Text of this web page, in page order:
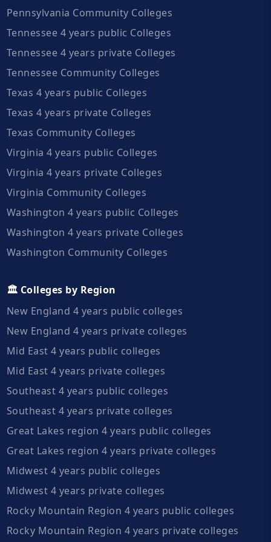
Pennsylvania Community Colleges
Tennessee 4 years public Colleges
Tennessee 4 years private Colleges
Tennessee Community Colleges
Texas 4 years public Colleges
Texas 4 years private Colleges
Texas Community Colleges
Virginia 4 years public Colleges
Virginia 4 years private Colleges
Virginia Community Colleges
Washington 4 years public Colleges
Washington 4 years private Colleges
Washington Community Colleges
🏛️ Colleges by Region
New England 4 years public colleges
New England 4 years private colleges
Mid East 4 years public colleges
Mid East 4 years private colleges
Southeast 4 years public colleges
Southeast 4 years private colleges
Great Lakes region 4 years public colleges
Great Lakes region 4 years private colleges
Midwest 4 years public colleges
Midwest 4 years private colleges
Rocky Mountain Region 4 years public colleges
Rocky Mountain Region 4 years private colleges